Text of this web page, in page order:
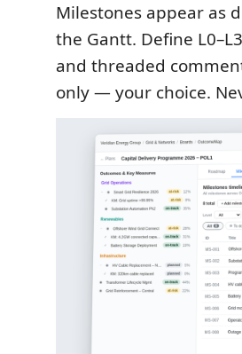
Milestones appear as
the Gantt. Define
and threaded
only — your choice.